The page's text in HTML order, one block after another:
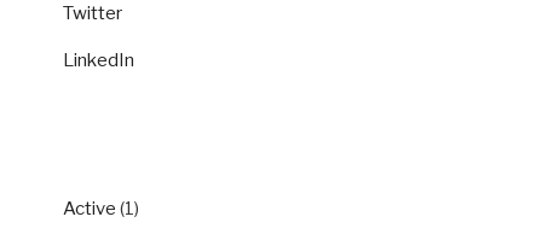
Twitter
LinkedIn
Active (1)